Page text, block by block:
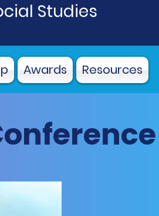
Studies
Awards Resources